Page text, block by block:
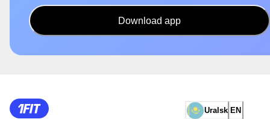
Download app
Uralsk EN